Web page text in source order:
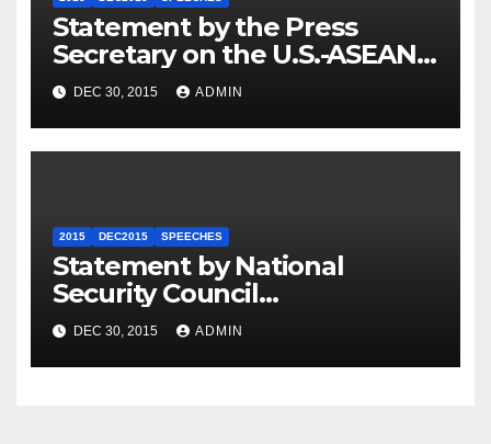
Statement by the Press
Secretary on the U.S.-ASEAN
Summit
DEC 30, 2015 ADMIN
2015 DEC2015 SPEECHES
Statement by National
Security Council
Spokesperson Ned Price on
the Arrest of Journalists in
Ethiopia
DEC 30, 2015 ADMIN